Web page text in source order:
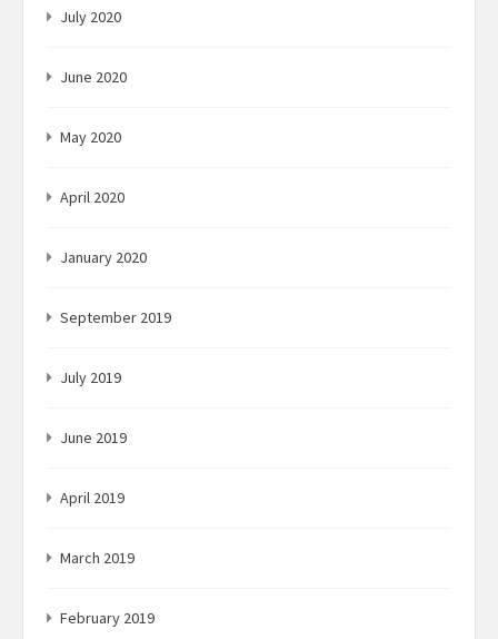
July 2020
June 2020
May 2020
April 2020
January 2020
September 2019
July 2019
June 2019
April 2019
March 2019
February 2019